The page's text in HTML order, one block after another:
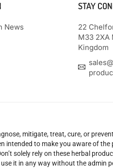
News
STAY
22
M33 2XA
Kingdom
mitigate, treat, cure, or
intended to make you aware of the
solely rely on these herbal
it in any way without the admin